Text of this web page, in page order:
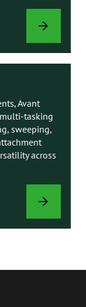
AVANT
Avant
tasking
sweeping,
across
ATTACHMENTS